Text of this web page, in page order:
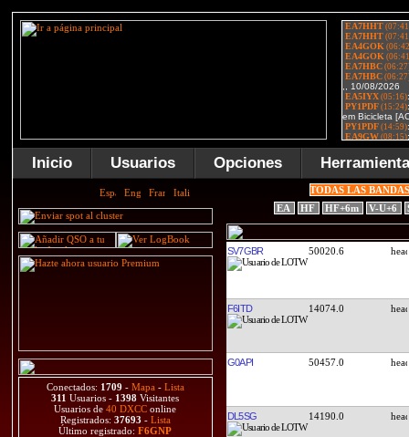
Inicio Usuarios Opciones
Conectados: 1709 - Mapa - Lista
311 Usuarios - 1398 Visitantes
Usuarios de40 DXCC online
Registrados: 37693 - Lista
Último registrado:F6GNP
TODAS LAS
EA
HF HF+6m V-U+6
SV7GBR 50020.6
F6ITD 14074.0
G0API 50457.0
DL5SG 14190.0